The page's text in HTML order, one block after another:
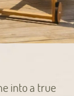
into a true